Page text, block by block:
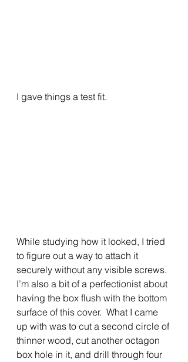
I gave things a test fit.
While studying how it looked, I tried
to figure out a way to attach it
securely without any visible screws.
I’m also a bit of a perfectionist about
having the box flush with the bottom
surface of this cover.  What I came
up with was to cut a second circle of
thinner wood, cut another octagon
box hole in it, and drill through four